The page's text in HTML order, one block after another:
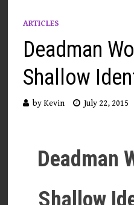
ARTICLES
Deadman
Shallow
byKevin July 22, 2015
Deadman
Shallow